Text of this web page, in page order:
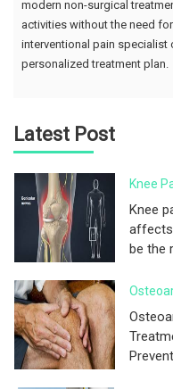
modern non-surgical
activities without the need
interventional pain specialist
personalized treatment plan.
Latest Post
Knee
Knee
affects
be the